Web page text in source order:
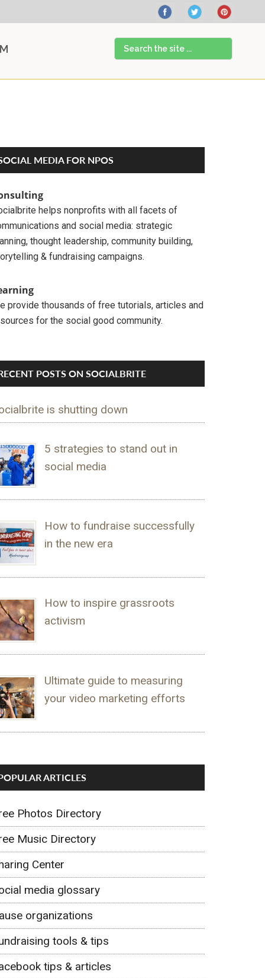
Search
the
site
MEDIA FOR NPOS
helps nonprofits with all facets of
and social media: strategic
thought leadership, community building,
& fundraising campaigns.
provide thousands of free tutorials, articles and
for the social good community.
POSTS ON SOCIALBRITE
is shutting down
5 strategies to stand out in
social media
How to fundraise successfully
in the new era
How to inspire grassroots
activism
Ultimate guide to measuring
your video marketing efforts
ARTICLES
Photos Directory
Music Directory
Center
media glossary
organizations
tools & tips
tips & articles